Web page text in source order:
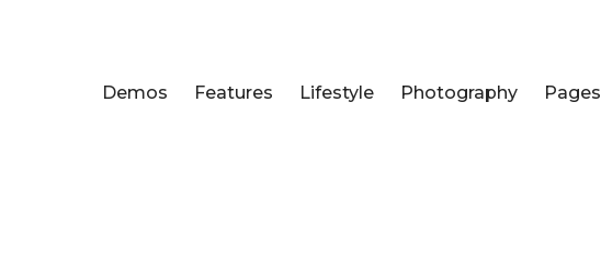
Demos Features Lifestyle Photography Pages